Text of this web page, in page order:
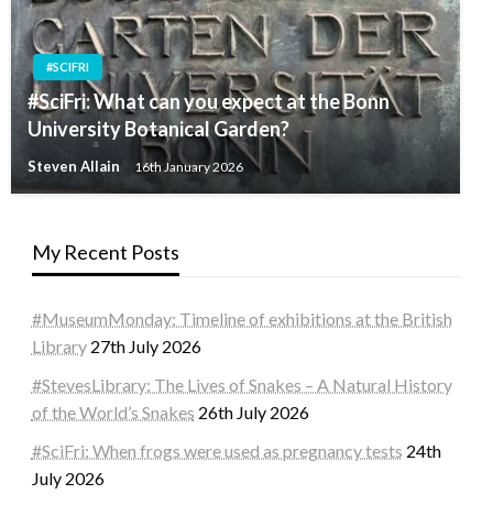
#SCIFRI
#SciFri: What can you expect at the Bonn
University Botanical Garden?
Steven Allain 16th January 2026
My Recent Posts
#MuseumMonday: Timeline of exhibitions at the British
Library 27th July 2026
#StevesLibrary: The Lives of Snakes – A Natural History
of the World’s Snakes 26th July 2026
#SciFri: When frogs were used as pregnancy tests 24th
July 2026